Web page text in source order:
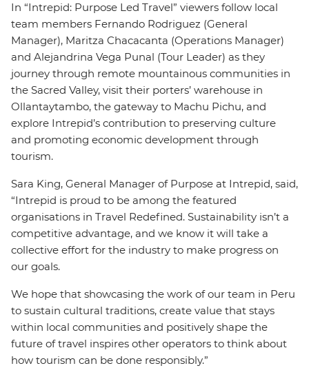
In “Intrepid: Purpose Led Travel” viewers follow local
team members Fernando Rodriguez (General
Manager), Maritza Chacacanta (Operations Manager)
and Alejandrina Vega Punal (Tour Leader) as they
journey through remote mountainous communities in
the Sacred Valley, visit their porters’ warehouse in
Ollantaytambo, the gateway to Machu Pichu, and
explore Intrepid’s contribution to preserving culture
and promoting economic development through
tourism.
Sara King, General Manager of Purpose at Intrepid, said,
“Intrepid is proud to be among the featured
organisations in Travel Redefined. Sustainability isn’t a
competitive advantage, and we know it will take a
collective effort for the industry to make progress on
our goals.
We hope that showcasing the work of our team in Peru
to sustain cultural traditions, create value that stays
within local communities and positively shape the
future of travel inspires other operators to think about
how tourism can be done responsibly.”